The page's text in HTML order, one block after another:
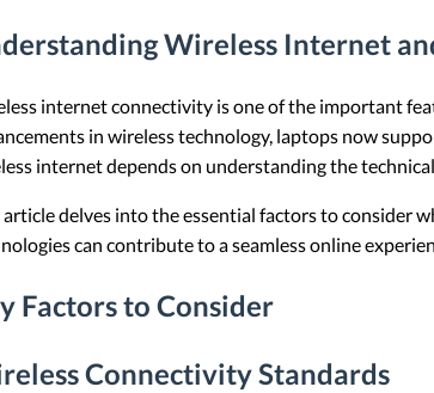
Wireless Internet
internet connectivity is one of the important
in wireless technology, laptops now
internet depends on understanding the
article delves into the essential factors to consider
can contribute to a seamless online
Factors to Consider
Connectivity Standards